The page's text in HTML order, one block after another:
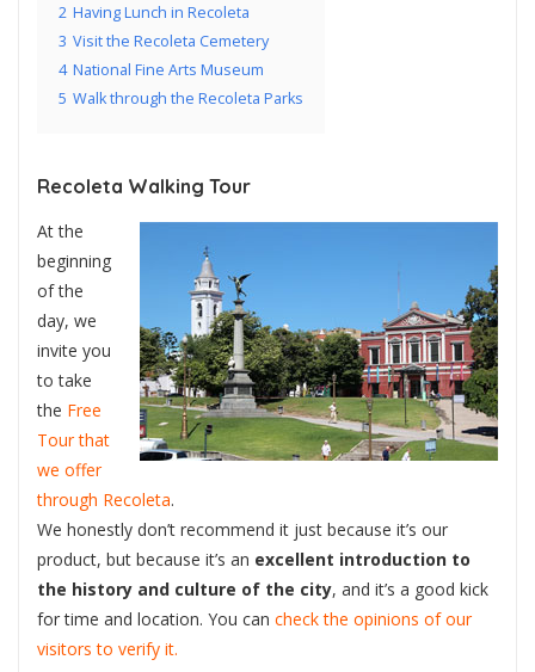
2 Having Lunch in Recoleta
3 Visit the Recoleta Cemetery
4 National Fine Arts Museum
5 Walk through the Recoleta Parks
Recoleta Walking Tour
At the
beginning
of the
day, we
invite you
to take
the Free
Tour that
we offer
through Recoleta.
We honestly don’t recommend it just because it’s our
product, but because it’s an excellent introduction to
the history and culture of the city, and it’s a good kick
for time and location. You can check the opinions of our
visitors to verify it.